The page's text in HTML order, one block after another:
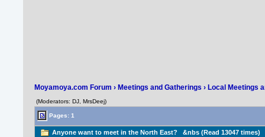
Moyamoya.com Forum › Meetings and Gatherings › Local Meetings
(Moderators: DJ, MrsDeej)
Pages: 1
Anyone want to meet in the North East? &nbs (Read 13047 times)